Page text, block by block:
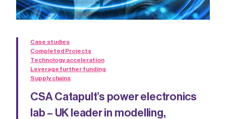
Case studies
Completed Projects
Technology acceleration
Leverage further funding
Supply chains
CSA Catapult’s power electronics
lab – UK leader in modelling,